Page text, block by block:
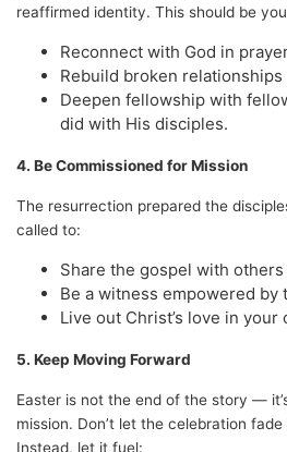
reaffirmed identity. This should be
Reconnect with God in
Rebuild broken
Deepen fellowship with
did with His disciples.
4. Be Commissioned for Mission
The resurrection prepared the
called to:
Share the gospel with others
Be a witness empowered by
Live out Christ’s love in
5. Keep Moving Forward
Easter is not the end of the story —
mission. Don’t let the celebration fade
Instead, let it fuel: